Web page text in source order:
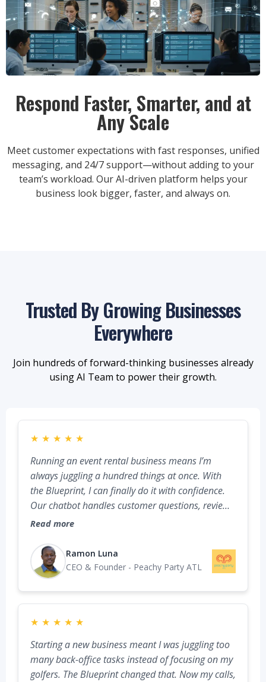
Respond Faster, Smarter, and at
Any Scale
Meet customer expectations with fast responses, unified
messaging, and 24/7 support—without adding to your
team’s workload. Our AI-driven platform helps your
business look bigger, faster, and always on.
Trusted By Growing Businesses
Everywhere
Join hundreds of forward-thinking businesses already
using AI Team to power their growth.
★ ★ ★ ★ ★
Running an event rental business means I’m
always juggling a hundred things at once. With
the Blueprint, I can finally do it with confidence.
Our chatbot handles customer questions, reviews
go out automatically, and all our calls, texts, and
a team member who’s always got my back, never
late, never sick, and never taking a day off.
Read more
Ramon Luna
CEO & Founder - Peachy Party ATL
★ ★ ★ ★ ★
Starting a new business meant I was juggling too
many back-office tasks instead of focusing on my
golfers. The Blueprint changed that. Now my calls,